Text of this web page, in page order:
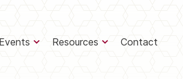
Events Resources Contact